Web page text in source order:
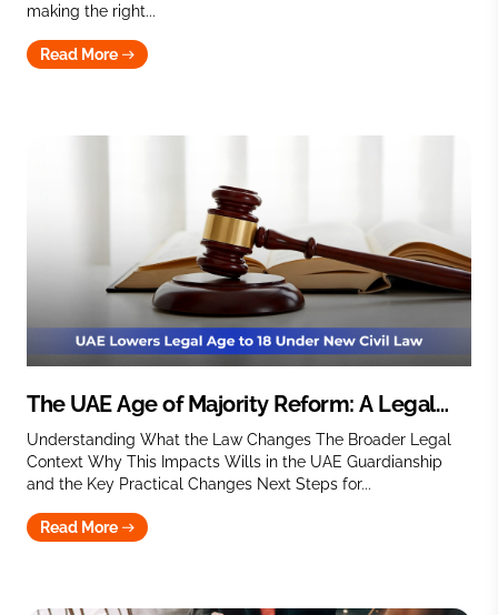
making the right...
Read More
The UAE Age of Majority Reform: A Legal
Perspective on Wills and Guardianship
Understanding What the Law Changes The Broader Legal
Context Why This Impacts Wills in the UAE Guardianship
and the Key Practical Changes Next Steps for...
Read More